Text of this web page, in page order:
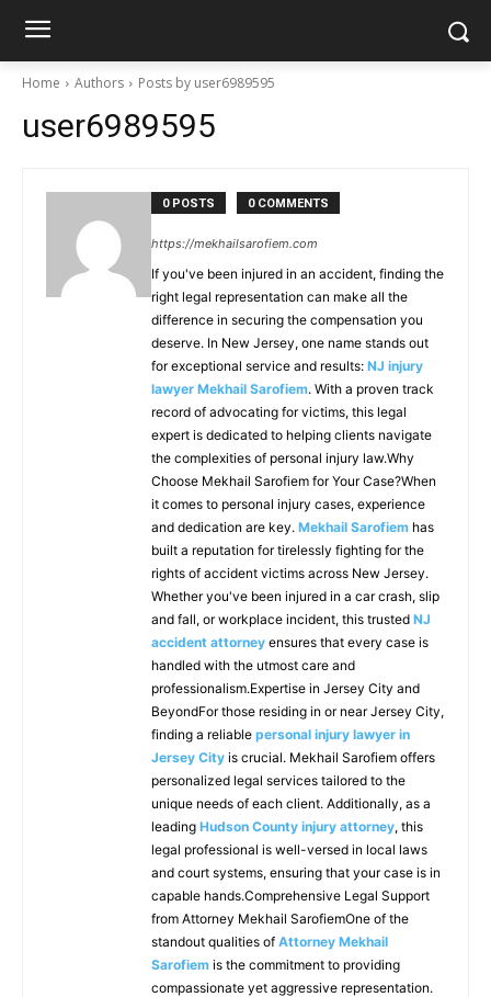
Home Authors Posts by user6989595
user6989595
0 POSTS 0 COMMENTS
https://mekhailsarofiem.com
If you've been injured in an accident, finding the
right legal representation can make all the
difference in securing the compensation you
deserve. In New Jersey, one name stands out
for exceptional service and results: NJ injury
lawyer Mekhail Sarofiem. With a proven track
record of advocating for victims, this legal
expert is dedicated to helping clients navigate
the complexities of personal injury law.Why
Choose Mekhail Sarofiem for Your Case?When
it comes to personal injury cases, experience
and dedication are key. Mekhail Sarofiem has
built a reputation for tirelessly fighting for the
rights of accident victims across New Jersey.
Whether you've been injured in a car crash, slip
and fall, or workplace incident, this trusted NJ
accident attorney ensures that every case is
handled with the utmost care and
professionalism.Expertise in Jersey City and
BeyondFor those residing in or near Jersey City,
finding a reliable personal injury lawyer in
Jersey City is crucial. Mekhail Sarofiem offers
personalized legal services tailored to the
unique needs of each client. Additionally, as a
leading Hudson County injury attorney, this
legal professional is well-versed in local laws
and court systems, ensuring that your case is in
capable hands.Comprehensive Legal Support
from Attorney Mekhail SarofiemOne of the
standout qualities of Attorney Mekhail
Sarofiem is the commitment to providing
compassionate yet aggressive representation.